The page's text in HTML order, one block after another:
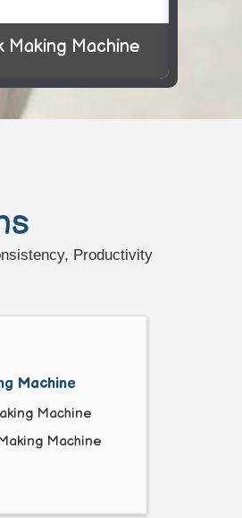
Making Machine
Productivity
Machine
Machine
Machine